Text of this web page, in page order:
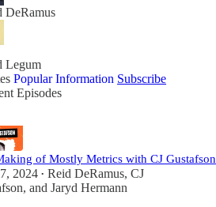
DeRamus
Legum
Popular Information Subscribe
Episodes
of Mostly Metrics with CJ Gustafson
2024 • Reid DeRamus, CJ
, and Jaryd Hermann